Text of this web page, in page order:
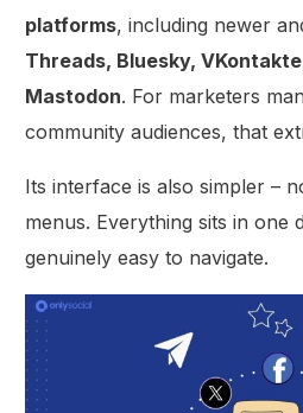
platforms, including newer
Threads, Bluesky,
Mastodon. For marketers
community audiences, that
Its interface is also simpler –
menus. Everything sits in one
genuinely easy to navigate.